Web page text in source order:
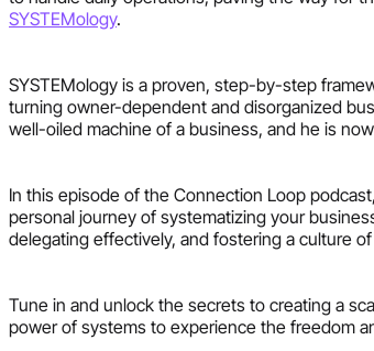
SYSTEMology.
SYSTEMology is a proven, step-by-step
turning owner-dependent and disorganized
well-oiled machine of a business, and he is
In this episode of the Connection Loop
personal journey of systematizing your
delegating effectively, and fostering a culture
Tune in and unlock the secrets to creating a
power of systems to experience the freedom